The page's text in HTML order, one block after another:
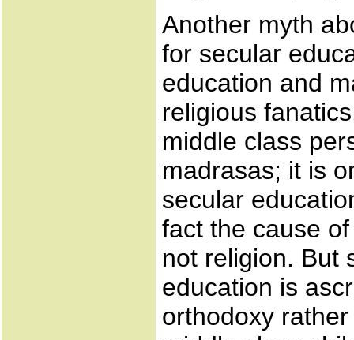
Another myth
for secular
education and
religious
middle class
madrasas; it is
secular
fact the cause
not religion. But
education is
orthodoxy